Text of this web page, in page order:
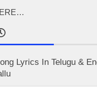
Lyrics In Telugu &